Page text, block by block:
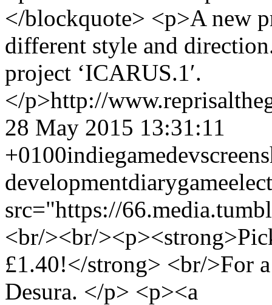
</blockquote> <p>A new
different style and
project ‘ICARUS.1′.
</p>http://
28 May 2015 13:31:11
+0100indiegamedev
developmentdiarygame
src="https://
<br/><br/
£1.40!</strong> <br/>For
Desura. </p> <p><a